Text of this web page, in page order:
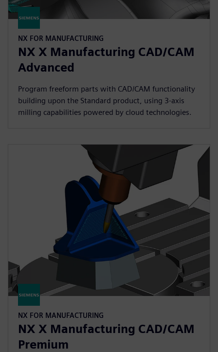
NX FOR MANUFACTURING
NX X Manufacturing CAD/CAM
Advanced
Program freeform parts with CAD/CAM functionality
building upon the Standard product, using 3-axis
milling capabilities powered by cloud technologies.
NX FOR MANUFACTURING
NX X Manufacturing CAD/CAM
Premium